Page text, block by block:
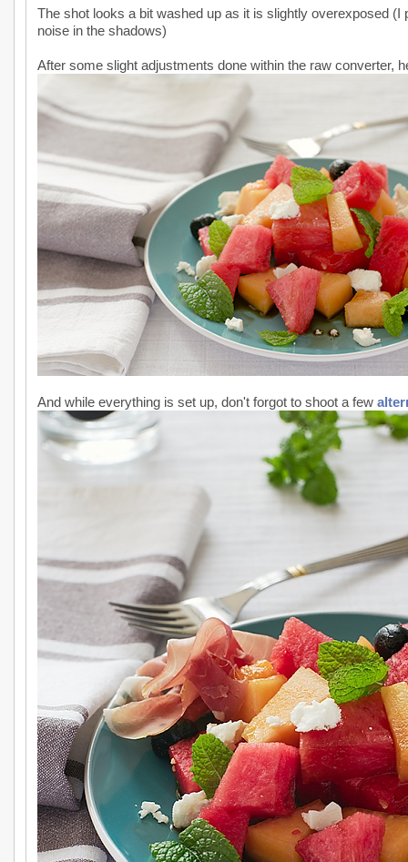
The shot looks a bit washed up as it is slightly overexposed (I
noise in the shadows)
After some slight adjustments done within the raw converter,
And while everything is set up, don't forgot to shoot a few